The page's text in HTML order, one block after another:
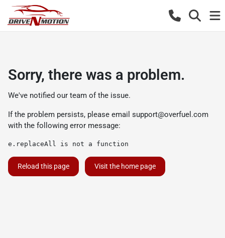
Sorry, there was a problem.
We've notified our team of the issue.
If the problem persists, please email support@overfuel.com
with the following error message:
e.replaceAll is not a function
Reload this page Visit the home page